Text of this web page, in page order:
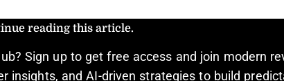
reading this article.
Sign up to get free access and join modern
insights, and AI-driven strategies to build